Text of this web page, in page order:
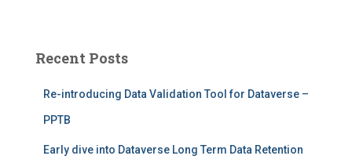
h
Recent Posts
Re-introducing Data Validation Tool for Dataverse –
PPTB
Early dive into Dataverse Long Term Data Retention